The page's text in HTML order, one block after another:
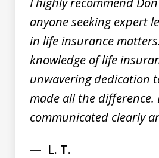
anyone seeking expert
in life insurance
knowledge of life
unwavering dedication
made all the difference.
communicated clearly
L. T.